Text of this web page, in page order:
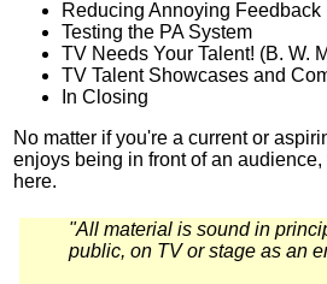
Reducing Annoying Feedback
Testing the PA System
TV Needs Your Talent! (B. W.
TV Talent Showcases and
In Closing
No matter if you're a current or
enjoys being in front of an
here.
"All material is sound in
public, on TV or stage as an